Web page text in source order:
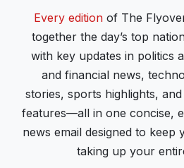
Every editionof The
together the day’s top
with key updates in politics
and financial news,
stories, sports highlights,
features—all in one concise,
news email designed to keep
taking up your